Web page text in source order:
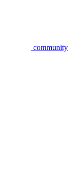
community